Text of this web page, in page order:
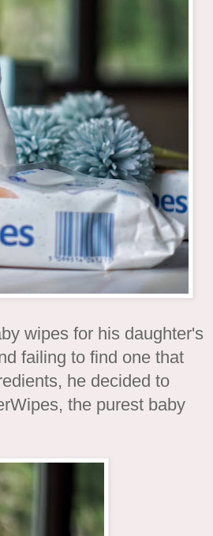
wipes for his daughter's
failing to find one that
he decided to
the purest baby